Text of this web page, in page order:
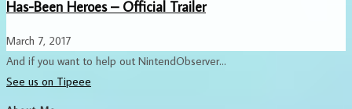
Has-Been Heroes – Official Trailer
March 7, 2017
And if you want to help out NintendObserver...
See us on Tipeee